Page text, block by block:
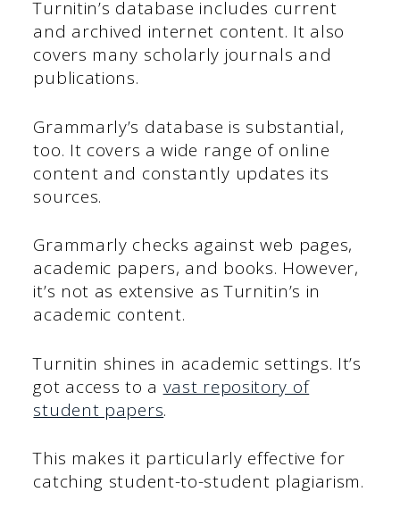
Turnitin’s database includes current
and archived internet content. It also
covers many scholarly journals and
publications.
Grammarly’s database is substantial,
too. It covers a wide range of online
content and constantly updates its
sources.
Grammarly checks against web pages,
academic papers, and books. However,
it’s not as extensive as Turnitin’s in
academic content.
Turnitin shines in academic settings. It’s
got access to a vast repository of
student papers.
This makes it particularly effective for
catching student-to-student plagiarism.